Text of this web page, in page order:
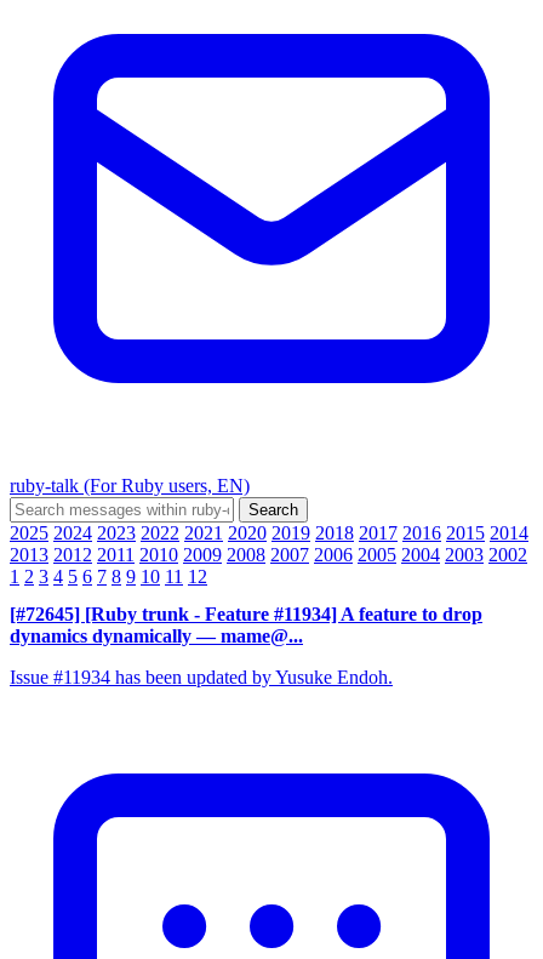
ruby-talk (For Ruby users, EN)
2025 2024 2023 2022 2021 2020 2019 2018 2017 2016 2015 2014
2013 2012 2011 2010 2009 2008 2007 2006 2005 2004 2003 2002
1 2 3 4 5 6 7 8 9 10 11 12
[#72645] [Ruby trunk - Feature #11934] A feature to drop
dynamics dynamically — mame@...
Issue #11934 has been updated by Yusuke Endoh.